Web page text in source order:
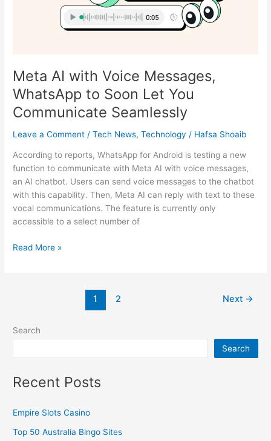
Meta AI with Voice Messages,
WhatsApp to Soon Let You
Communicate Seamlessly
Leave a Comment /Tech News,Technology / Hafsa Shoaib
According to reports, WhatsApp for Android is testing a new
function to communicate with Meta AI with voice messages,
an AI chatbot. Users can send voice messages to the chatbot
with this capability. Then, Meta AI can reply with text to these
vocal communications. The feature is currently only
accessible to a select number of
Seamlessly
Read More »
1 2 Next →
Search
Search
Recent Posts
Empire Slots Casino
Top 50 Australia Bingo Sites